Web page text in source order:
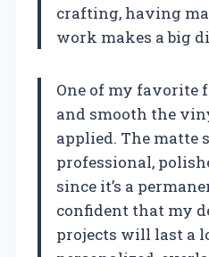
crafting, having
work makes a big
One of my favorite
and smooth the
applied. The matte
professional,
since it’s a
confident that my
projects will last a